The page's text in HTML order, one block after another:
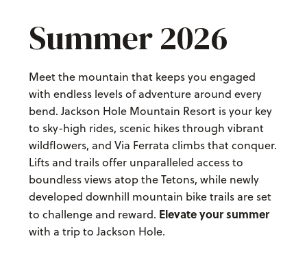
Summer 2026
Meet the mountain that keeps you engaged
with endless levels of adventure around every
bend. Jackson Hole Mountain Resort is your key
to sky-high rides, scenic hikes through vibrant
wildflowers, and Via Ferrata climbs that conquer.
Lifts and trails offer unparalleled access to
boundless views atop the Tetons, while newly
developed downhill mountain bike trails are set
to challenge and reward. Elevate your summer
with a trip to Jackson Hole.